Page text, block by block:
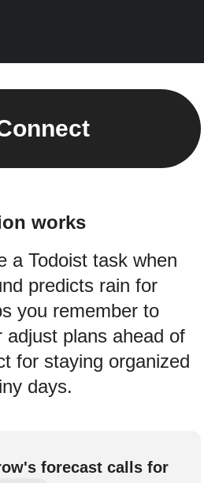
works
a Todoist task when
predicts rain for
you remember to
adjust plans ahead of
for staying organized
days.
forecast calls for